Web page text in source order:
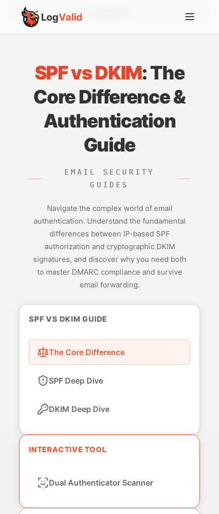
LogValid
SPF vs DKIM: The
Core Difference &
Authentication
Guide
EMAIL SECURITY
GUIDES
Navigate the complex world of email
authentication. Understand the fundamental
differences between IP-based SPF
authorization and cryptographic DKIM
signatures, and discover why you need both
to master DMARC compliance and survive
email forwarding.
SPF VS DKIM GUIDE
The Core Difference
SPF Deep Dive
DKIM Deep Dive
INTERACTIVE TOOL
Dual Authenticator Scanner